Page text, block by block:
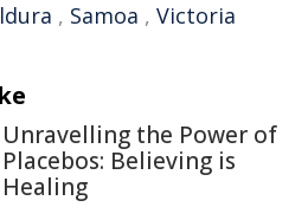
, Samoa , Victoria
Unravelling the Power of
Placebos: Believing is
Healing